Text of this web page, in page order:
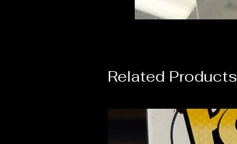
Related Products